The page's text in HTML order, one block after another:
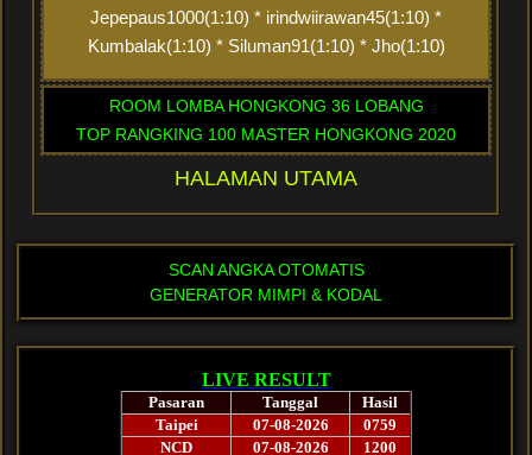
Jepepaus1000(1:10) * irindwiirawan45(1:10) *
Kumbalak(1:10) * Siluman91(1:10) * Jho(1:10)
ROOM LOMBA HONGKONG 36 LOBANG
TOP RANGKING 100 MASTER HONGKONG 2020
HALAMAN UTAMA
SCAN ANGKA OTOMATIS
GENERATOR MIMPI & KODAL